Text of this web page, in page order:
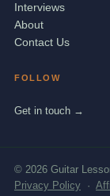
Interviews
About
Contact Us
FOLLOW
Get in touch →
© 2026 Guitar
Privacy Policy ·